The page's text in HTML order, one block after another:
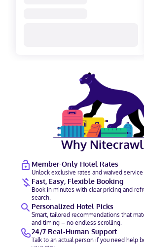
Why
Member-Only Hotel Rates
Unlock exclusive rates and waived
Fast, Easy, Flexible Booking
Book in minutes with clear pricing and
search.
Personalized Hotel Picks
Smart, tailored recommendations that
and timing – no endless scrolling.
24/7 Real-Human Support
Talk to an actual person if you need help